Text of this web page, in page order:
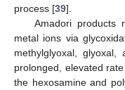
process [39].
Amadori products
metal ions via
methylglyoxal, glyoxal,
prolonged, elevated
the hexosamine and